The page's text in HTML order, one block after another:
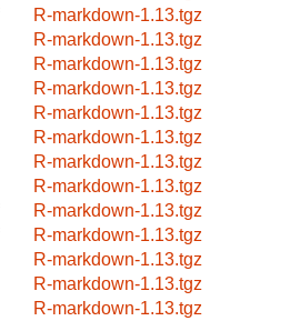
R-markdown-1.13.tgz
R-markdown-1.13.tgz
R-markdown-1.13.tgz
R-markdown-1.13.tgz
R-markdown-1.13.tgz
R-markdown-1.13.tgz
R-markdown-1.13.tgz
R-markdown-1.13.tgz
R-markdown-1.13.tgz
R-markdown-1.13.tgz
R-markdown-1.13.tgz
R-markdown-1.13.tgz
R-markdown-1.13.tgz